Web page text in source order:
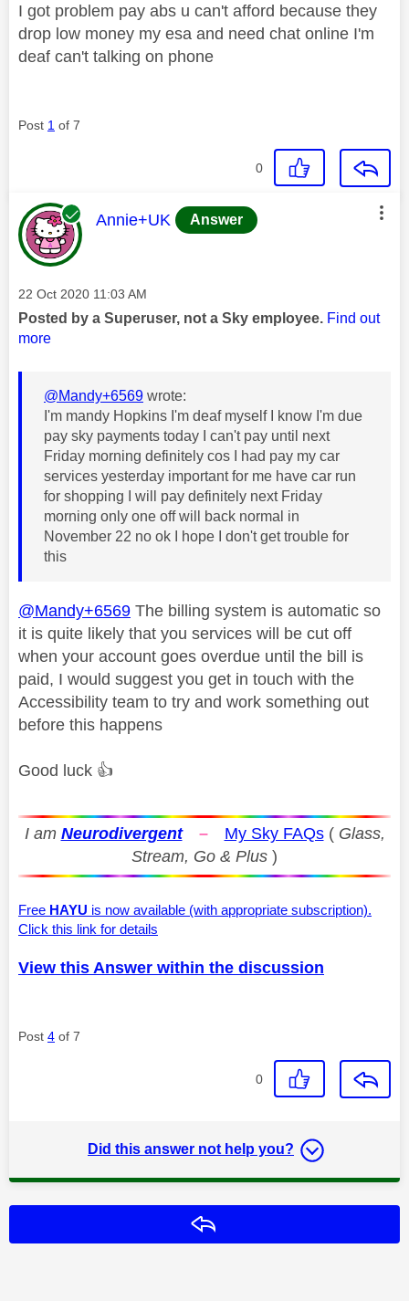
I got problem pay abs u can't afford because they
drop low money my esa and need chat online I'm
deaf can't talking on phone
Post 1 of 7
0
This message was authored by:
Annie+UK Answer
Message posted on
‎22 Oct 2020 11:03 AM
Posted by a Superuser, not a Sky employee. Find out
more
@Mandy+6569 wrote:
I'm mandy Hopkins I'm deaf myself I know I'm due
pay sky payments today I can't pay until next
Friday morning definitely cos I had pay my car
services yesterday important for me have car run
for shopping I will pay definitely next Friday
morning only one off will back normal in
November 22 no ok I hope I don't get trouble for
this
@Mandy+6569 The billing system is automatic so
it is quite likely that you services will be cut off
when your account goes overdue until the bill is
paid, I would suggest you get in touch with the
Accessibility team to try and work something out
before this happens
Good luck 👍
I am Neurodivergent – My Sky FAQs( Glass,
Stream, Go & Plus )
Free HAYU is now available (with appropriate subscription).
Click this link for details
View this Answer within the discussion
Post 4 of 7
0
Did this answer not help you?